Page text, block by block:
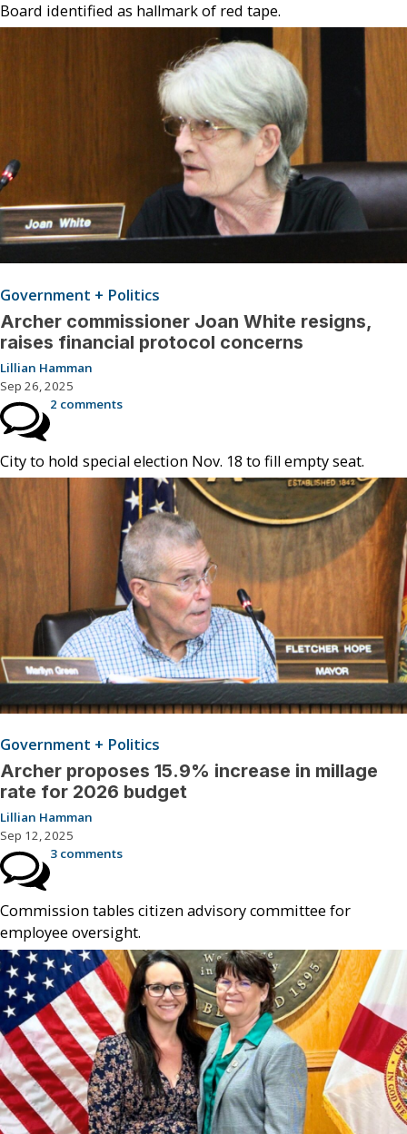
Board identified as hallmark of red tape.
Government + Politics
Archer commissioner Joan White resigns,
raises financial protocol concerns
Lillian Hamman
Sep 26, 2025
2 comments
City to hold special election Nov. 18 to fill empty seat.
Government + Politics
Archer proposes 15.9% increase in millage
rate for 2026 budget
Lillian Hamman
Sep 12, 2025
3 comments
Commission tables citizen advisory committee for
employee oversight.